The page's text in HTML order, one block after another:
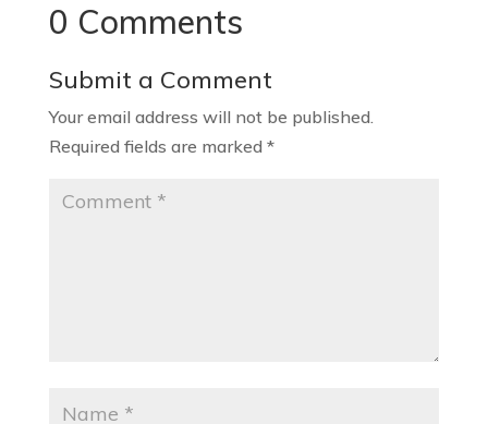
0 Comments
Submit a Comment
Your email address will not be published.
Required fields are marked *